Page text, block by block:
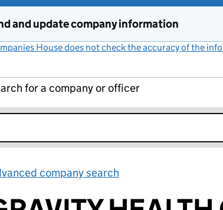
and update company information
House does not check the accuracy of the
for a company or officer
company search